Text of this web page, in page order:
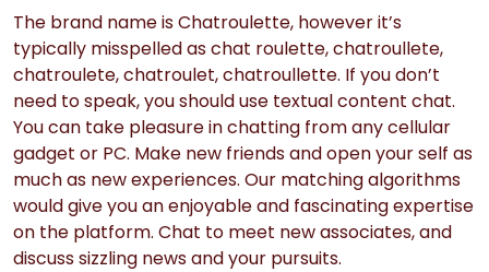
The brand name is Chatroulette, however it’s
typically misspelled as chat roulette, chatroullete,
chatroulete, chatroulet, chatroullette. If you don’t
need to speak, you should use textual content chat.
You can take pleasure in chatting from any cellular
gadget or PC. Make new friends and open your self as
much as new experiences. Our matching algorithms
would give you an enjoyable and fascinating expertise
on the platform. Chat to meet new associates, and
discuss sizzling news and your pursuits.